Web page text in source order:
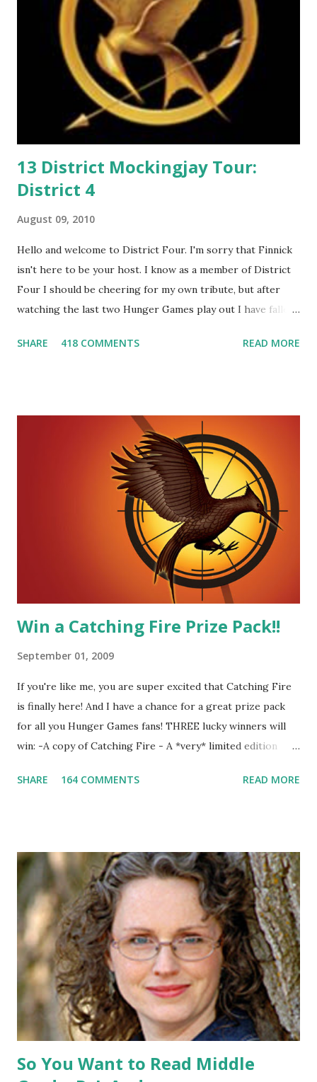
13 District Mockingjay Tour:
District 4
August 09, 2010
Hello and welcome to District Four. I'm sorry that Finnick
isn't here to be your host. I know as a member of District
Four I should be cheering for my own tribute, but after
watching the last two Hunger Games play out I have fallen
smart, he's funny, and he's charming. He stands up for what
great diplomat and he knows how to bring people
together. He can also be sneaky to get what he wants. Plus,
did I mention he can bake? And he's hot!! But it's not just
me! We have an underground club of sorts here in District
Four-Seafaring Librarians for Peeta! Here's what some of
our members had to say about their love for Peeta: - Team
Peeta!! I love their relationship because they balance each
SHARE 418 COMMENTS READ MORE
Win a Catching Fire Prize Pack!!
September 01, 2009
If you're like me, you are super excited that Catching Fire
is finally here! And I have a chance for a great prize pack
for all you Hunger Games fans! THREE lucky winners will
win: -A copy of Catching Fire - A *very* limited edition
pin All you have to do is leave a comment below with a way
shipped in the US, it doesn't matter if the winner is outside
the US) -Contest ends Sept. 15 The Fine Print: The
Catching Fire book promotion is open to participants with
a United States mailing address only (international readers
can enter if you have a friend in the States who can accept
your prizes by mail!). Entrants under age 13 must have
parent or guardian permission to enter. ABOUT THE
BOOK: COULD YOU SURVIVE ON YOUR OWN, IN THE
WILD, WITH EVERYONE ...
SHARE 164 COMMENTS READ MORE
So You Want to Read Middle